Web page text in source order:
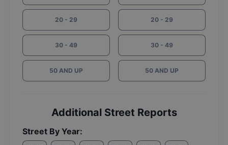
20 - 29
30 - 49
50 AND UP
20 - 29
30 - 49
50 AND UP
Additional Street Reports
Street By Year: